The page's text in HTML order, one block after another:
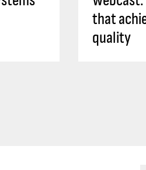
that
quality